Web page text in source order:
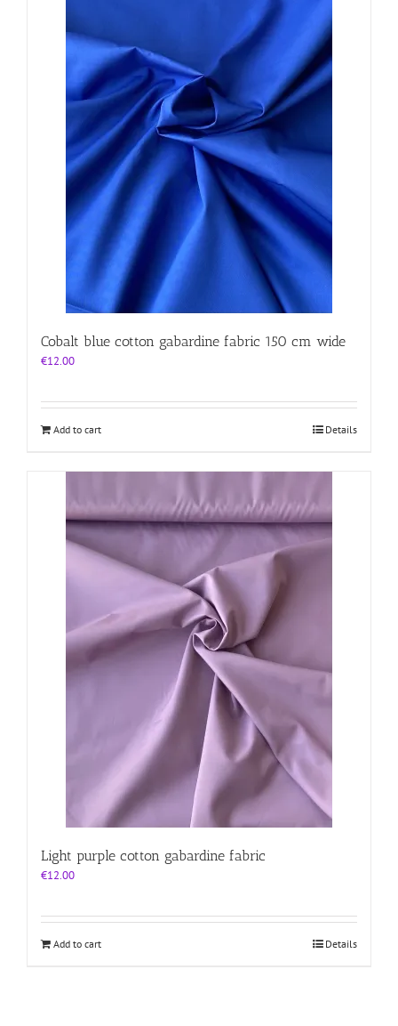
Cobalt blue cotton gabardine fabric 150 cm wide
€12.00
Add to cart Details
Light purple cotton gabardine fabric
€12.00
Add to cart Details